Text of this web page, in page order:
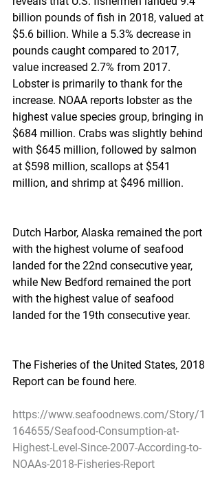
billion pounds of fish in 2018, valued at
$5.6 billion. While a 5.3% decrease in
pounds caught compared to 2017,
value increased 2.7% from 2017.
Lobster is primarily to thank for the
increase. NOAA reports lobster as the
highest value species group, bringing in
$684 million. Crabs was slightly behind
with $645 million, followed by salmon
at $598 million, scallops at $541
million, and shrimp at $496 million.
Dutch Harbor, Alaska remained the port
with the highest volume of seafood
landed for the 22nd consecutive year,
while New Bedford remained the port
with the highest value of seafood
landed for the 19th consecutive year.
The Fisheries of the United States, 2018
Report can be found here.
https://www.seafoodnews.com/Story/1
164655/Seafood-Consumption-at-
Highest-Level-Since-2007-According-to-
NOAAs-2018-Fisheries-Report